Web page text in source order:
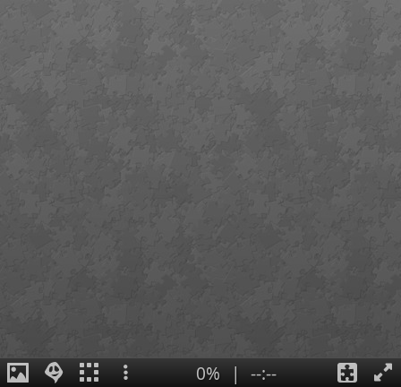
0% | --:--